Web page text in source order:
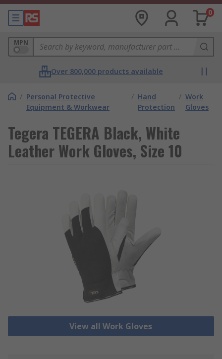
0
MPN
Over 800,000 products available
/ Personal Protective
Equipment & Workwear
/ Hand
Protection
/ Work
Gloves
Tegera TEGERA Black, White
Leather Work Gloves, Size 10
View all Work Gloves